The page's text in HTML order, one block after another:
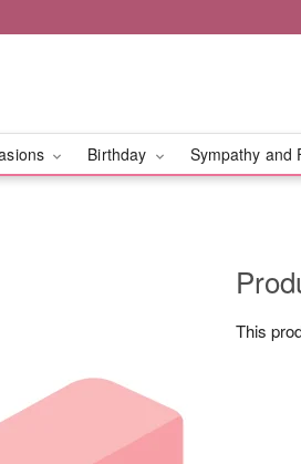
Birthday Sympathy and
This